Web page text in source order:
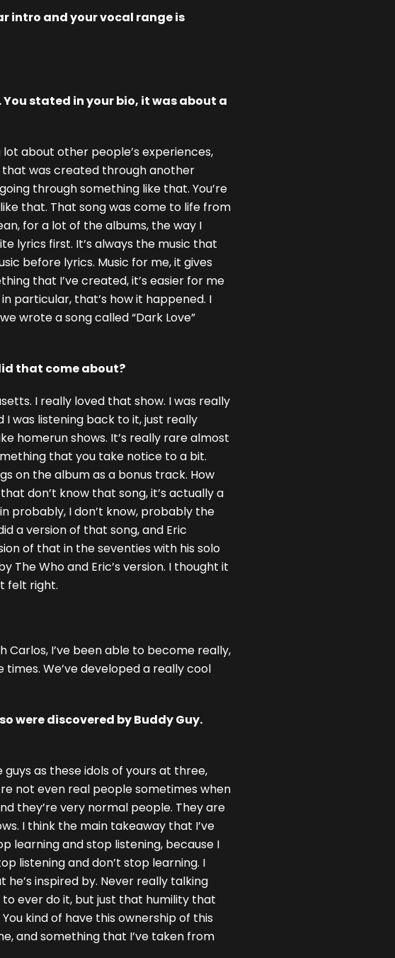
intro and your vocal range is
stated in your bio, it was about a
about other people’s experiences,
that was created through another
through something like that. You’re
that. That song was come to life from
for a lot of the albums, the way I
lyrics first. It’s always the music that
before lyrics. Music for me, it gives
that I’ve created, it’s easier for me
particular, that’s how it happened. I
wrote a song called “Dark Love”
that come about?
I really loved that show. I was really
was listening back to it, just really
homerun shows. It’s really rare almost
that you take notice to a bit.
on the album as a bonus track. How
don’t know that song, it’s actually a
probably, I don’t know, probably the
a version of that song, and Eric
of that in the seventies with his solo
The Who and Eric’s version. I thought it
felt right.
Carlos, I’ve been able to become really,
We’ve developed a really cool
were discovered by Buddy Guy.
as these idols of yours at three,
not even real people sometimes when
they’re very normal people. They are
I think the main takeaway that I’ve
learning and stop listening, because I
listening and don’t stop learning. I
inspired by. Never really talking
ever do it, but just that humility that
kind of have this ownership of this
and something that I’ve taken from